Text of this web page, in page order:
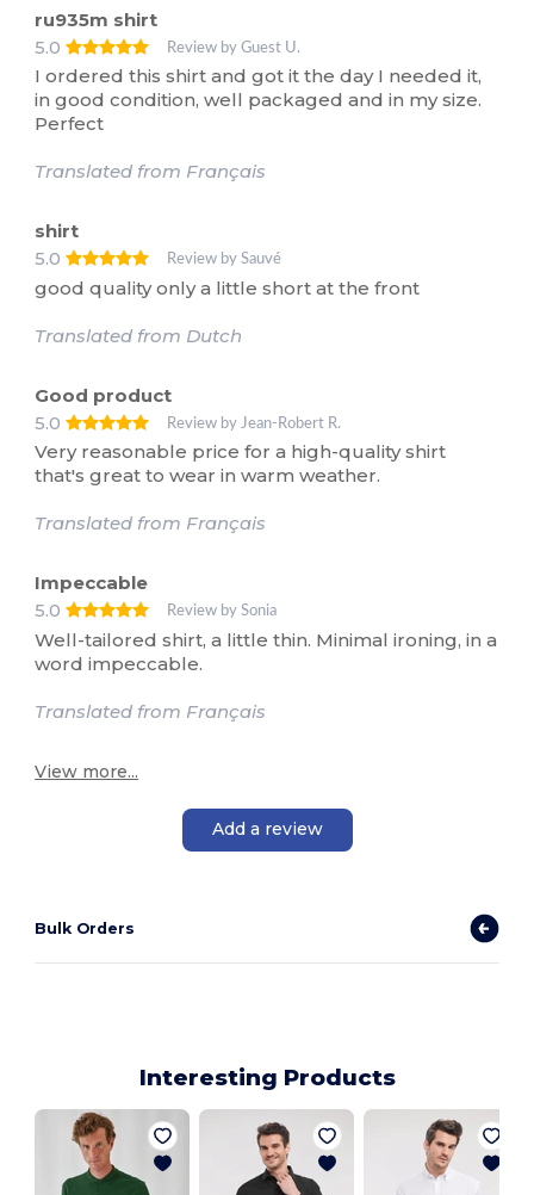
ru935m shirt
5.0
Review by Guest U.
I ordered this shirt and got it the day I needed it,
in good condition, well packaged and in my size.
Perfect
Translated from Français
shirt
5.0
Review by Sauvé
good quality only a little short at the front
Translated from Dutch
Good product
5.0
Review by Jean-Robert R.
Very reasonable price for a high-quality shirt
that's great to wear in warm weather.
Translated from Français
Impeccable
5.0
Review by Sonia
Well-tailored shirt, a little thin. Minimal ironing, in a
word impeccable.
Translated from Français
View more...
Add a review
Bulk Orders
Interesting Products